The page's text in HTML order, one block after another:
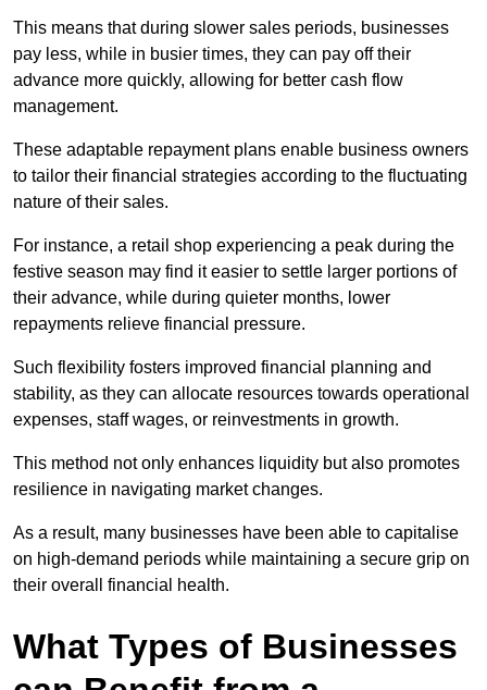
This means that during slower sales periods, businesses
pay less, while in busier times, they can pay off their
advance more quickly, allowing for better cash flow
management.
These adaptable repayment plans enable business owners
to tailor their financial strategies according to the fluctuating
nature of their sales.
For instance, a retail shop experiencing a peak during the
festive season may find it easier to settle larger portions of
their advance, while during quieter months, lower
repayments relieve financial pressure.
Such flexibility fosters improved financial planning and
stability, as they can allocate resources towards operational
expenses, staff wages, or reinvestments in growth.
This method not only enhances liquidity but also promotes
resilience in navigating market changes.
As a result, many businesses have been able to capitalise
on high-demand periods while maintaining a secure grip on
their overall financial health.
What Types of Businesses